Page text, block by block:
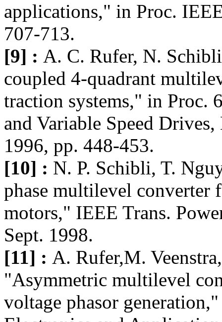
applications," in Proc.
707-713.
[9] : A. C. Rufer, N.
coupled 4-quadrant
traction systems," in Proc.
and Variable Speed
1996, pp. 448-453.
[10] : N. P. Schibli, T.
phase multilevel
motors," IEEE Trans.
Sept. 1998.
[11] : A. Rufer,M.
"Asymmetric multilevel
voltage phasor